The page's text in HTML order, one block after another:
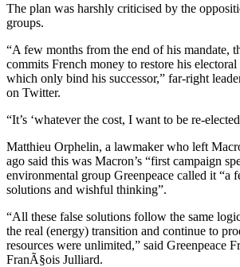
The plan was harshly criticised by the
groups.
“A few months from the end of his mandate,
commits French money to restore his
which only bind his successor,” far-right
on Twitter.
“It’s ‘whatever the cost, I want to be re-
Matthieu Orphelin, a lawmaker who left
ago said this was Macron’s “first campaign
environmental group Greenpeace called it “a
solutions and wishful thinking”.
“All these false solutions follow the same
the real (energy) transition and continue to
resources were unlimited,” said Greenpeace
FranÃ§ois Julliard.